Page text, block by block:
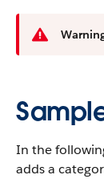
In the
adds a